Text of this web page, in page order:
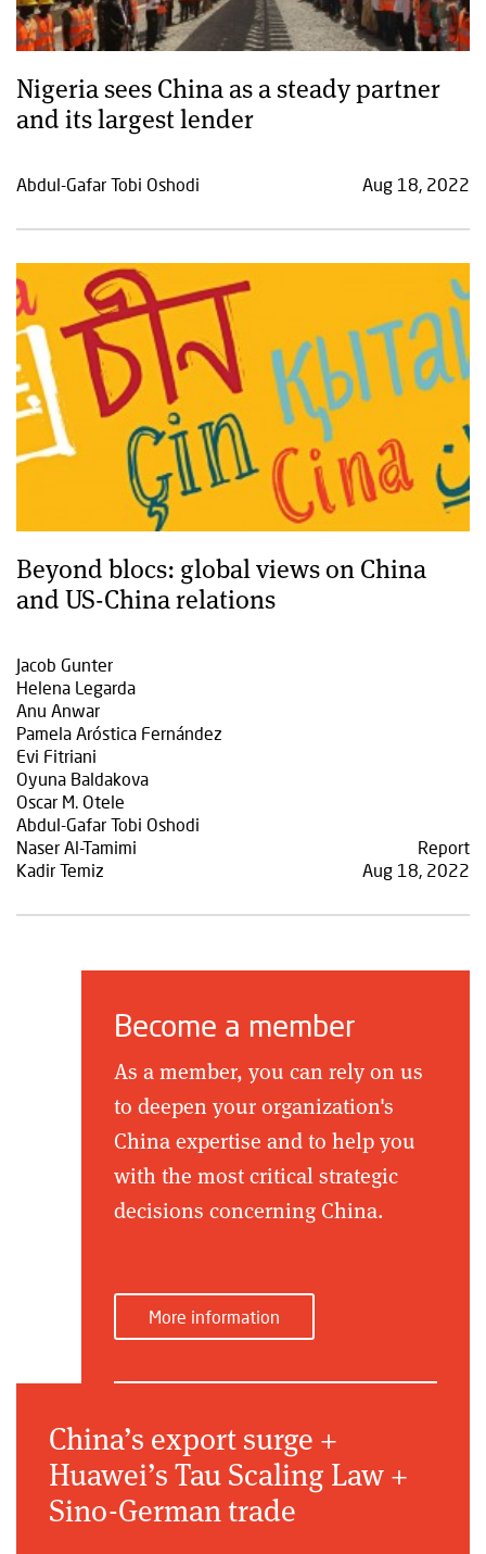
Nigeria sees China as a steady partner
and its largest lender
Abdul-Gafar Tobi Oshodi Aug 18, 2022
Beyond blocs: global views on China
and US-China relations
Jacob Gunter
Helena Legarda
Anu Anwar
Pamela Aróstica Fernández
Evi Fitriani
Oyuna Baldakova
Oscar M. Otele
Abdul-Gafar Tobi Oshodi
Naser Al-Tamimi
Kadir Temiz
Report
Aug 18, 2022
Become a member
As a member, you can rely on us
to deepen your organization's
China expertise and to help you
with the most critical strategic
decisions concerning China.
More information
China’s export surge +
Huawei’s Tau Scaling Law +
Sino-German trade